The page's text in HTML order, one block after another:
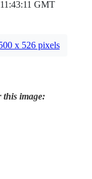
11:43:11 GMT
x 526 pixels
image: